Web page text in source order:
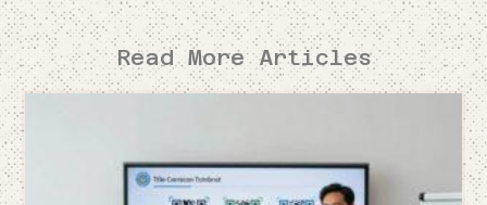
Read More Articles